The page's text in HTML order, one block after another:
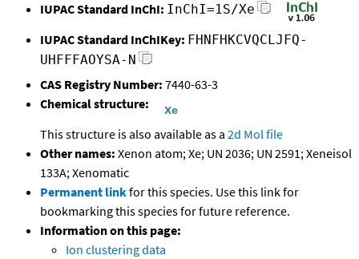
IUPAC Standard InChI: InChI=1S/Xe
IUPAC Standard InChIKey: FHNFHKCVQCLJFQ-
UHFFFAOYSA-N
CAS Registry Number: 7440-63-3
Chemical structure:
This structure is also available as a 2d Mol file
Other names: Xenon atom; Xe; UN 2036; UN 2591; Xeneisol
133A; Xenomatic
Permanent linkfor this species. Use this link for
bookmarking this species for future reference.
Information on this page:
Ion clustering data